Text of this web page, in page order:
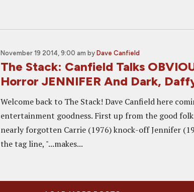
November 19 2014, 9:00 am by Dave Canfield
The Stack: Canfield Talks
Horror JENNIFER And Dark,
Welcome back to The Stack! Dave Canfield here
entertainment goodness. First up from the good
nearly forgotten Carrie (1976) knock-off Jennifer
the tag line, "...makes...